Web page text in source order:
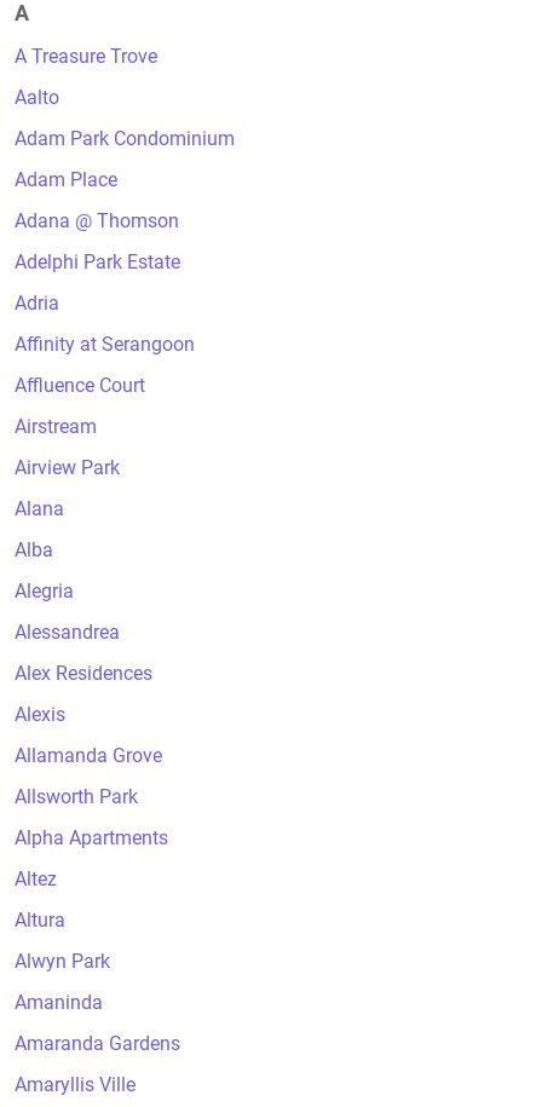
A
A Treasure Trove
Aalto
Adam Park Condominium
Adam Place
Adana @ Thomson
Adelphi Park Estate
Adria
Affinity at Serangoon
Affluence Court
Airstream
Airview Park
Alana
Alba
Alegria
Alessandrea
Alex Residences
Alexis
Allamanda Grove
Allsworth Park
Alpha Apartments
Altez
Altura
Alwyn Park
Amaninda
Amaranda Gardens
Amaryllis Ville